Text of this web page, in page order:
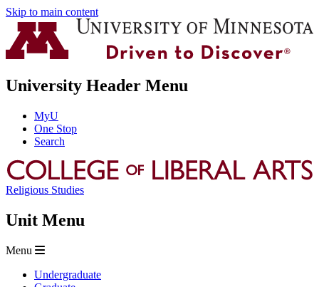
Skip to main content
University Header Menu
MyU
One Stop
Search
Religious Studies
Unit Menu
Menu
Undergraduate